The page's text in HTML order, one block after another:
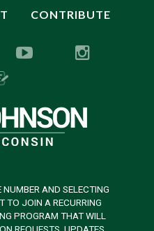
CONTRIBUTE
AND SELECTING
TO JOIN A RECURRING
PROGRAM THAT WILL